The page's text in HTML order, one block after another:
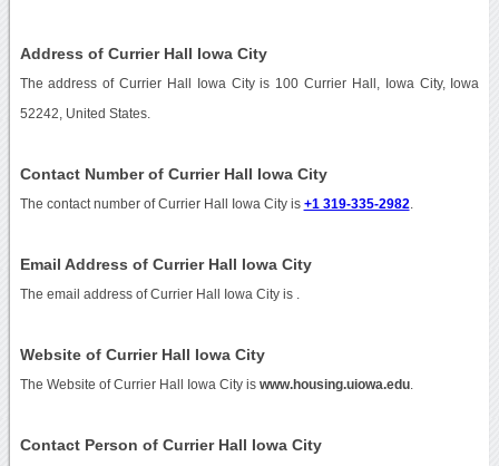
Address of Currier Hall Iowa City
The address of Currier Hall Iowa City is 100 Currier Hall, Iowa City, Iowa
52242, United States.
Contact Number of Currier Hall Iowa City
The contact number of Currier Hall Iowa City is +1 319-335-2982
Email Address of Currier Hall Iowa City
The email address of Currier Hall Iowa City is
Website of Currier Hall Iowa City
The Website of Currier Hall Iowa City is www.housing.uiowa.edu.
Contact Person of Currier Hall Iowa City